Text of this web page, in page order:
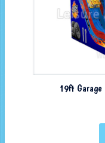
19ft Garage